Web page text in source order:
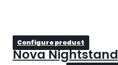
Configure product
Nova Nightstand